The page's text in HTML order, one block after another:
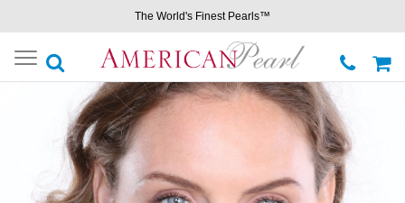
The World's Finest Pearls™
Toggle
navigation